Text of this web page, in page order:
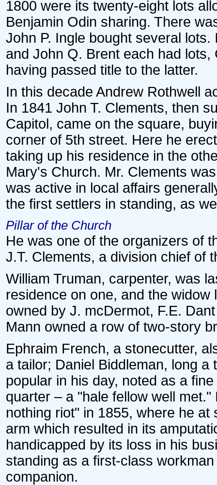
1800 were its twenty-eight lots
Benjamin Odin sharing. There
John P. Ingle bought several
and John Q. Brent each had
having passed title to the latter.
In this decade Andrew Rothwell
In 1841 John T. Clements, then
Capitol, came on the square,
corner of 5th street. Here he
taking up his residence in the
Mary's Church. Mr. Clements
was active in local affairs
the first settlers in standing, as
Pillar of the Church
He was one of the organizers of
J.T. Clements, a division chief of
William Truman, carpenter, was
residence on one, and the
owned by J. mcDermot, F.E.
Mann owned a row of two-story
Ephraim French, a stonecutter,
a tailor; Daniel Biddleman, long
popular in his day, noted as a
quarter – a "hale fellow well
nothing riot" in 1855, where he
arm which resulted in its
handicapped by its loss in his
standing as a first-class
companion.